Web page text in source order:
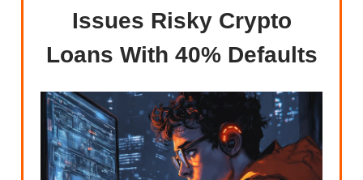
Issues Risky Crypto
Loans With 40% Defaults